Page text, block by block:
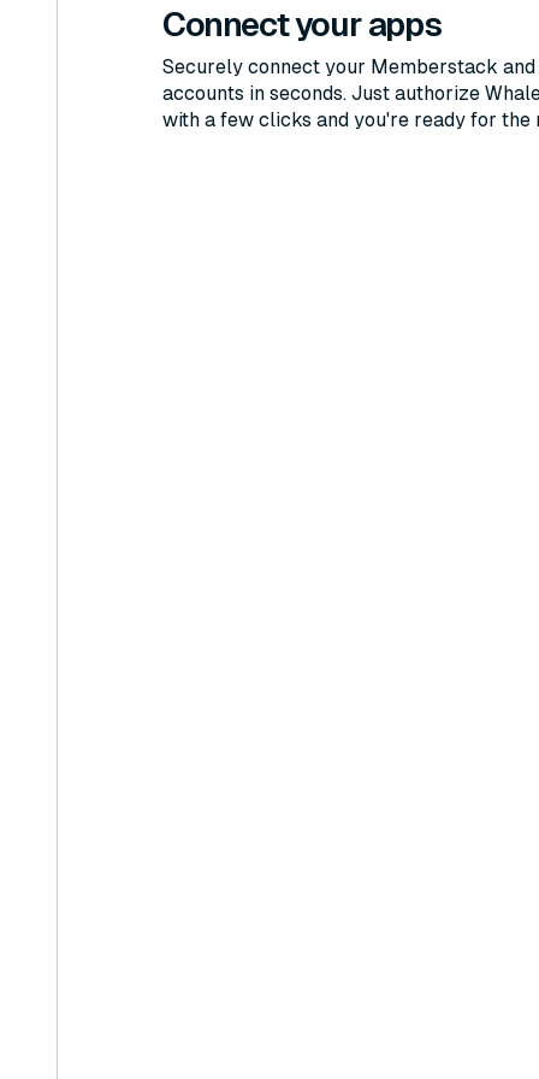
Connect your apps
Securely connect your Memberstack and
accounts in seconds. Just authorize
with a few clicks and you're ready for the